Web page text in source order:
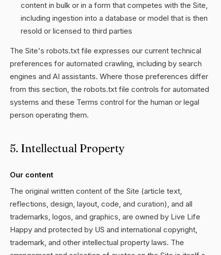
content in bulk or in a form that competes with the Site,
including ingestion into a database or model that is then
resold or licensed to third parties
The Site's robots.txt file expresses our current technical
preferences for automated crawling, including by search
engines and AI assistants. Where those preferences differ
from this section, the robots.txt file controls for automated
systems and these Terms control for the human or legal
person operating them.
5. Intellectual Property
Our content
The original written content of the Site (article text,
reflections, design, layout, code, and curation), and all
trademarks, logos, and graphics, are owned by Live Life
Happy and protected by US and international copyright,
trademark, and other intellectual property laws. The